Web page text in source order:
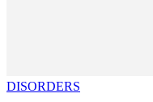
DISORDERS